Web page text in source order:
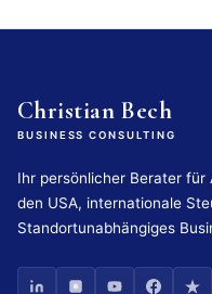
Christian Bech
BUSINESS CONSULTING
Ihr persönlicher Berater für
den USA, internationale
Standortunabhängiges